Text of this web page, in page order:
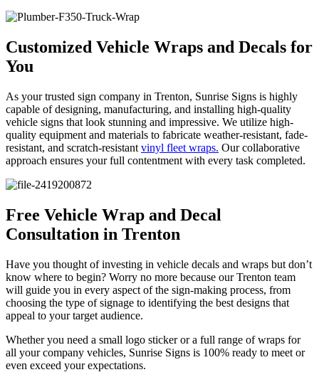
Customized Vehicle Wraps and Decals for
You
As your trusted sign company in Trenton, Sunrise Signs is highly
capable of designing, manufacturing, and installing high-quality
vehicle signs that look stunning and impressive. We utilize high-
quality equipment and materials to fabricate weather-resistant, fade-
resistant, and scratch-resistant vinyl fleet wraps. Our collaborative
approach ensures your full contentment with every task completed.
Free Vehicle Wrap and Decal
Consultation in Trenton
Have you thought of investing in vehicle decals and wraps but don’t
know where to begin? Worry no more because our Trenton team
will guide you in every aspect of the sign-making process, from
choosing the type of signage to identifying the best designs that
appeal to your target audience.
Whether you need a small logo sticker or a full range of wraps for
all your company vehicles, Sunrise Signs is 100% ready to meet or
even exceed your expectations.